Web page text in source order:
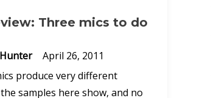
Three mics to do
April 26, 2011
produce very different
samples here show, and no